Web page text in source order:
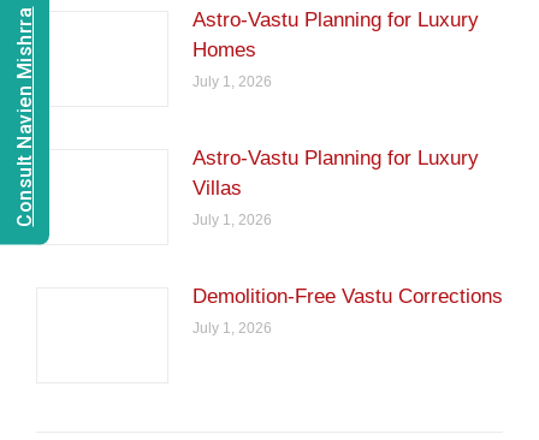
Astro-Vastu Planning for Luxury
Homes
July 1, 2026
Astro-Vastu Planning for Luxury
Villas
July 1, 2026
Demolition-Free Vastu Corrections
July 1, 2026
Consult Navien Mishrra